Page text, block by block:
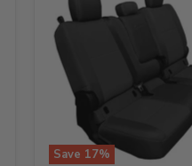
Save 17%